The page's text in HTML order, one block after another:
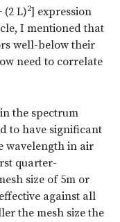
(2 L)2] expression
I mentioned that
well-below their
need to correlate
the spectrum
to have significant
wavelength in air
quarter-
size of 5m or
against all
the mesh size the